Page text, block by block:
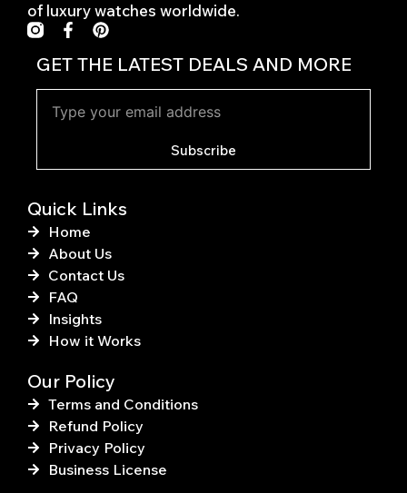
of luxury watches worldwide.
F
a
c
e
b
o
o
f
P
i
n
t
e
r
GET THE LATEST DEALS AND MORE
Subscribe
Quick Links
Home
About Us
Contact Us
FAQ
Insights
How it Works
Our Policy
Terms and Conditions
Refund Policy
Privacy Policy
Business License